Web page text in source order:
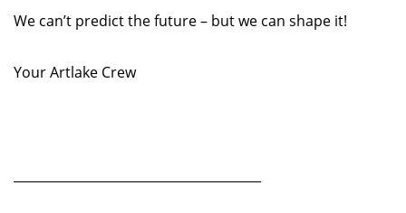
We can’t predict the future – but we can shape it!
Your Artlake Crew